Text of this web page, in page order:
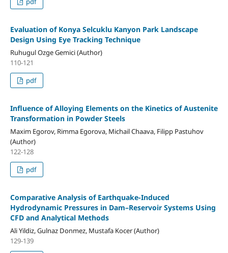
Evaluation of Konya Selcuklu Kanyon Park Landscape
Design Using Eye Tracking Technique
Ruhugul Ozge Gemici (Author)
110-121
pdf
Influence of Alloying Elements on the Kinetics of Austenite
Transformation in Powder Steels
Maxim Egorov, Rimma Egorova, Michail Chaava, Filipp Pastuhov
(Author)
122-128
pdf
Comparative Analysis of Earthquake-Induced
Hydrodynamic Pressures in Dam–Reservoir Systems Using
CFD and Analytical Methods
Ali Yildiz, Gulnaz Donmez, Mustafa Kocer (Author)
129-139